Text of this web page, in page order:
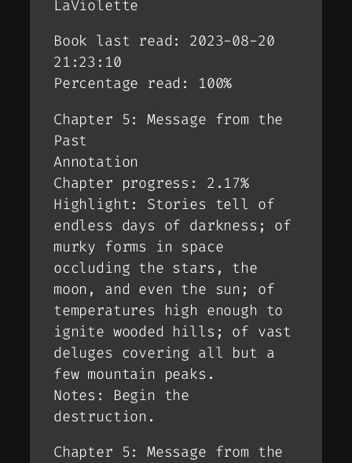
LaViolette
Book last read: 2023-08-20
21:23:10
Percentage read: 100%
Chapter 5: Message from the
Past
Annotation
Chapter progress: 2.17%
Highlight: Stories tell of
endless days of darkness; of
murky forms in space
occluding the stars, the
moon, and even the sun; of
temperatures high enough to
ignite wooded hills; of vast
deluges covering all but a
few mountain peaks.
Notes: Begin the
destruction.
Chapter 5: Message from the